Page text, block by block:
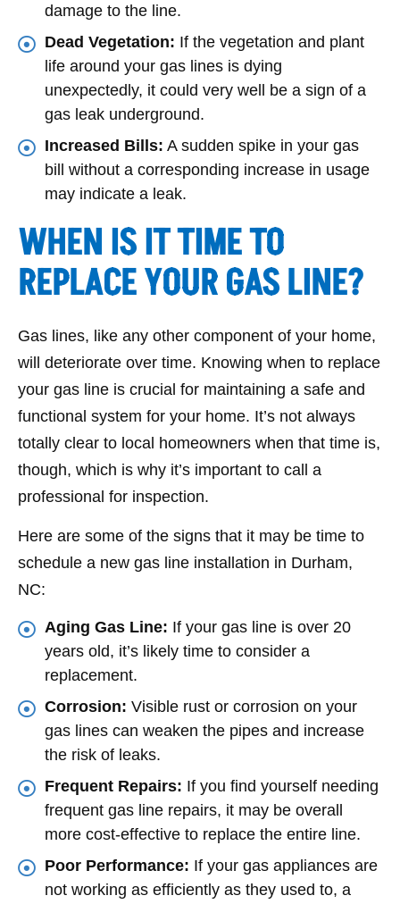
damage to the line.
Dead Vegetation: If the vegetation and plant
life around your gas lines is dying
unexpectedly, it could very well be a sign of a
gas leak underground.
Increased Bills: A sudden spike in your gas
bill without a corresponding increase in usage
may indicate a leak.
WHEN IS IT TIME TO
REPLACE YOUR GAS LINE?
Gas lines, like any other component of your home,
will deteriorate over time. Knowing when to replace
your gas line is crucial for maintaining a safe and
functional system for your home. It’s not always
totally clear to local homeowners when that time is,
though, which is why it’s important to call a
professional for inspection.
Here are some of the signs that it may be time to
schedule a new gas line installation in Durham,
NC:
Aging Gas Line: If your gas line is over 20
years old, it’s likely time to consider a
replacement.
Corrosion: Visible rust or corrosion on your
gas lines can weaken the pipes and increase
the risk of leaks.
Frequent Repairs: If you find yourself needing
frequent gas line repairs, it may be overall
more cost-effective to replace the entire line.
Poor Performance: If your gas appliances are
not working as efficiently as they used to, a